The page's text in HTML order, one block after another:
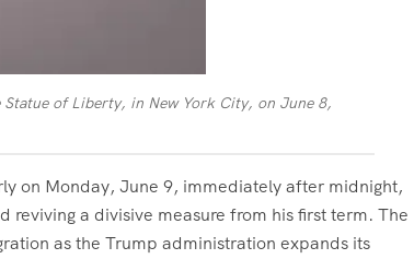
of Liberty, in New York City, on June 8,
on Monday, June 9, immediately after midnight,
reviving a divisive measure from his first term. The
as the Trump administration expands its